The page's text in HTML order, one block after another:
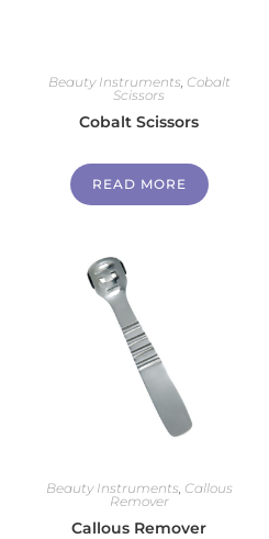
Beauty Instruments, Cobalt
Scissors
Cobalt Scissors
READ MORE
Beauty Instruments Callous
Remover
Callous Remover